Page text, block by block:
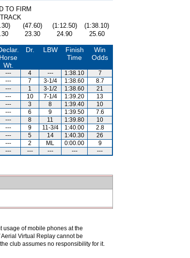
TO FIRM
(47.60) (1:12.50)
(1:38.10)
23.30 24.90 25.60
Horse
Wt.
Dr. LBW
Finish
Time
Win
Odds
--- 4 --- 1:38.10
7
--- 7 3-1/4 1:38.60
8.7
--- 1 3-1/2 1:38.60
21
--- 10 7-1/4 1:39.20
13
--- 3 8 1:39.40
10
--- 6 9 1:39.50
7.6
--- 8 11 1:39.80
10
--- 9 11-3/4 1:40.00
2.8
--- 5 14 1:40.30
26
--- 2 ML 0:00.00
9
--- --- --- --- ---
usage of mobile phones at the
Virtual Replay cannot be
club assumes no responsibility for it.